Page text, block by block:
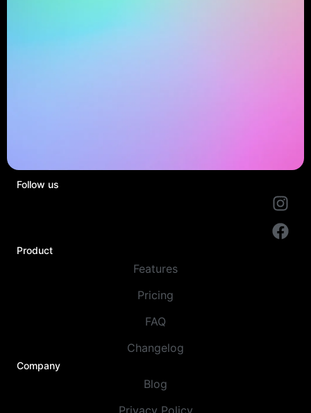
Follow us
Product
Features
Pricing
FAQ
Changelog
Company
Blog
Privacy Policy